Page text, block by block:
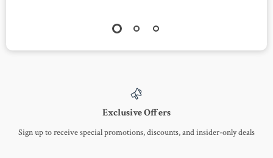
Exclusive Offers
Sign up to receive special promotions, discounts, and insider-only deals